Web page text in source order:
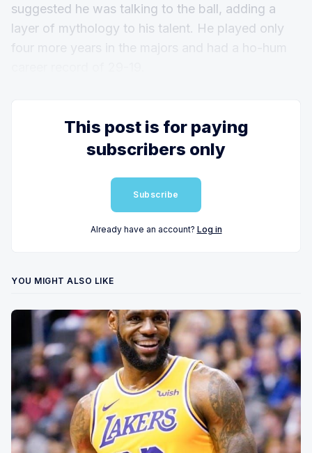
suggested he was talking to the ball, adding a
layer of mythology to his talent. He played only
This post is for paying
subscribers only
Subscribe
Already have an account? Log in
YOU MIGHT ALSO LIKE